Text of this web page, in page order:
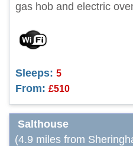
gas hob and electric
Sleeps: 5
From: £510
Salthouse
(4.9 miles from